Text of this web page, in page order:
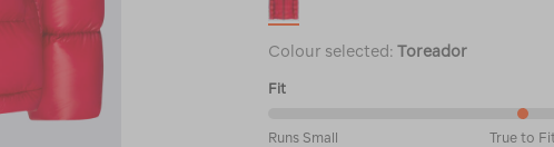
Colour selected: Toreador
Fit
Runs Small True to